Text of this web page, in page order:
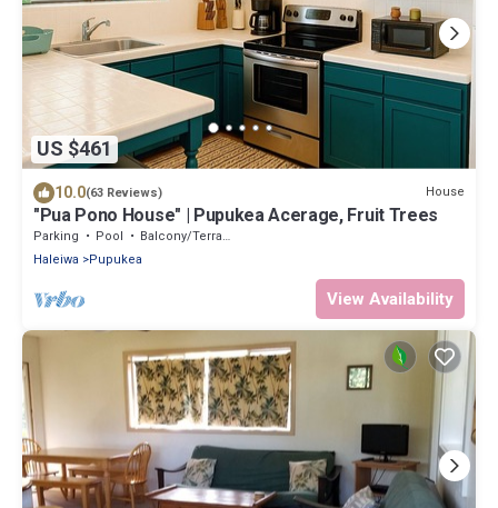
US $461
10.0(63 Reviews) House
"Pua Pono House" | Pupukea Acerage, Fruit Trees
Parking Pool
Balcony/Terrace
Haleiwa
Pupukea
View Availability